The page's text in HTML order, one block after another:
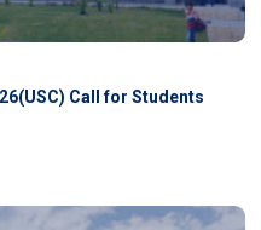
Call for Students